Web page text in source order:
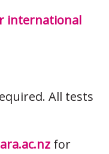
international
All tests
for